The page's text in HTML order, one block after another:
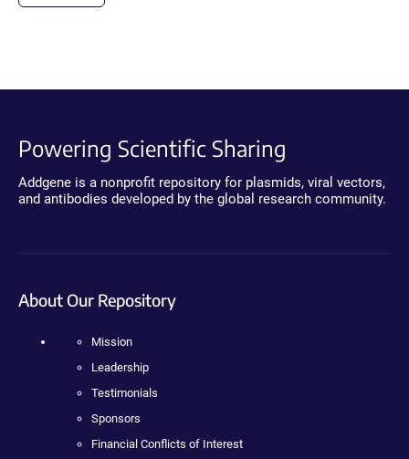
Powering Scientific Sharing
Addgene is a nonprofit repository for plasmids, viral vectors,
and antibodies developed by the global research community.
About Our Repository
Mission
Leadership
Testimonials
Sponsors
Financial Conflicts of Interest